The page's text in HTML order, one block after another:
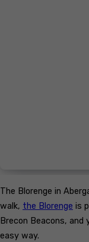
The Blorenge in Abergavenny which has 3 mountains is a beautiful
walk, the Blorenge is
Brecon Beacons,
easy way.